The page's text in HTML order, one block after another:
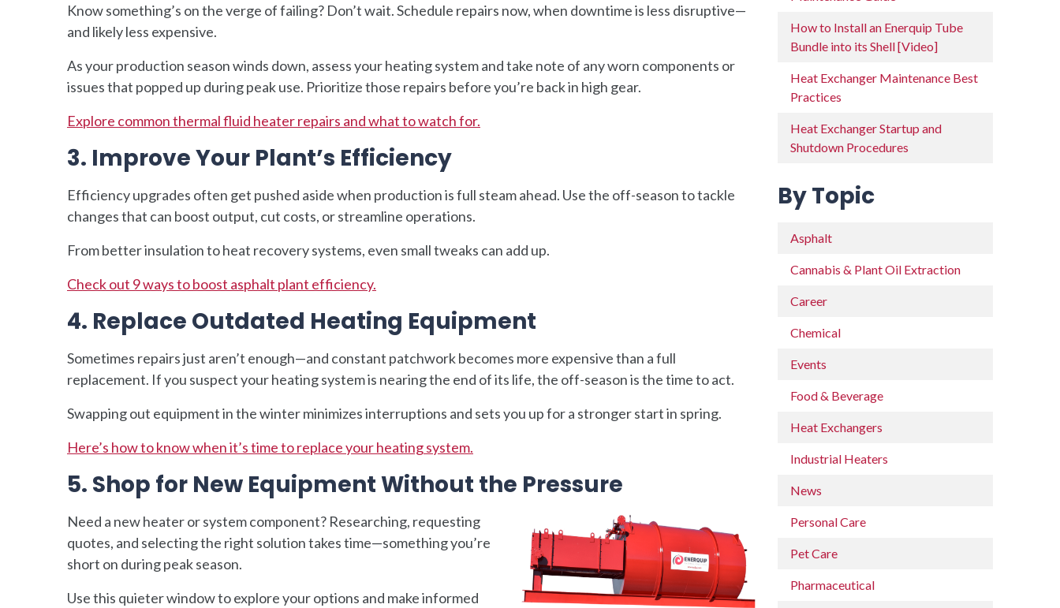
Know something’s on the verge of failing? Don’t wait. Schedule repairs now, when downtime is less disruptive—
and likely less expensive.
As your production season winds down, assess your heating system and take note of any worn components or
issues that popped up during peak use. Prioritize those repairs before you’re back in high gear.
Explore common thermal fluid heater repairs and what to watch for.
3. Improve Your Plant’s Efficiency
Efficiency upgrades often get pushed aside when production is full steam ahead. Use the off-season to tackle
changes that can boost output, cut costs, or streamline operations.
From better insulation to heat recovery systems, even small tweaks can add up.
Check out 9 ways to boost asphalt plant efficiency.
4. Replace Outdated Heating Equipment
Sometimes repairs just aren’t enough—and constant patchwork becomes more expensive than a full
replacement. If you suspect your heating system is nearing the end of its life, the off-season is the time to act.
Swapping out equipment in the winter minimizes interruptions and sets you up for a stronger start in spring.
Here’s how to know when it’s time to replace your heating system.
5. Shop for New Equipment Without the Pressure
Need a new heater or system component? Researching, requesting
quotes, and selecting the right solution takes time—something you’re
short on during peak season.
Use this quieter window to explore your options and make informed
How to Install an Enerquip Tube
Bundle into its Shell [Video]
Heat Exchanger Maintenance Best
Practices
Heat Exchanger Startup and
Shutdown Procedures
By Topic
Asphalt
Cannabis & Plant Oil Extraction
Career
Chemical
Events
Food & Beverage
Heat Exchangers
Industrial Heaters
News
Personal Care
Pet Care
Pharmaceutical